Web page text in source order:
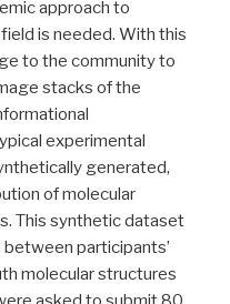
approach to
is needed. With this
to the community to
stacks of the
experimental
generated,
of molecular
This synthetic dataset
participants’
molecular structures